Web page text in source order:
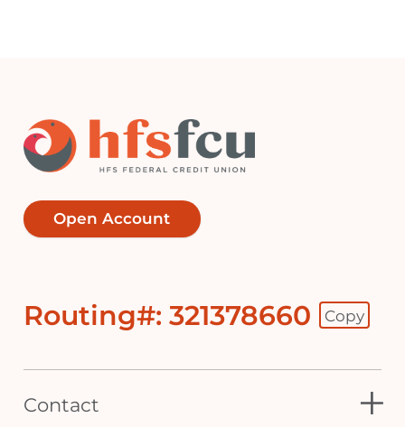
Open Account
Routing#: 321378660 Copy
Footer - Copy Routing Number
Contact